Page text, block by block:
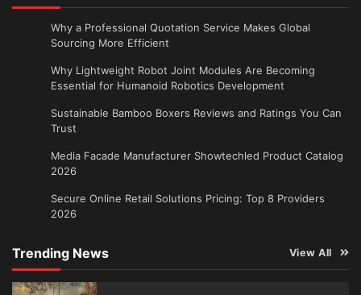
Why a Professional Quotation Service Makes Global
Sourcing More Efficient
Why Lightweight Robot Joint Modules Are Becoming
Essential for Humanoid Robotics Development
Sustainable Bamboo Boxers Reviews and Ratings You Can
Trust
Media Facade Manufacturer Showtechled Product Catalog
2026
Secure Online Retail Solutions Pricing: Top 8 Providers
2026
Trending News View All